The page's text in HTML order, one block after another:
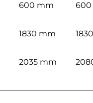
600 mm
1830 mm
2035 mm